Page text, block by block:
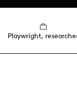
Playwright,